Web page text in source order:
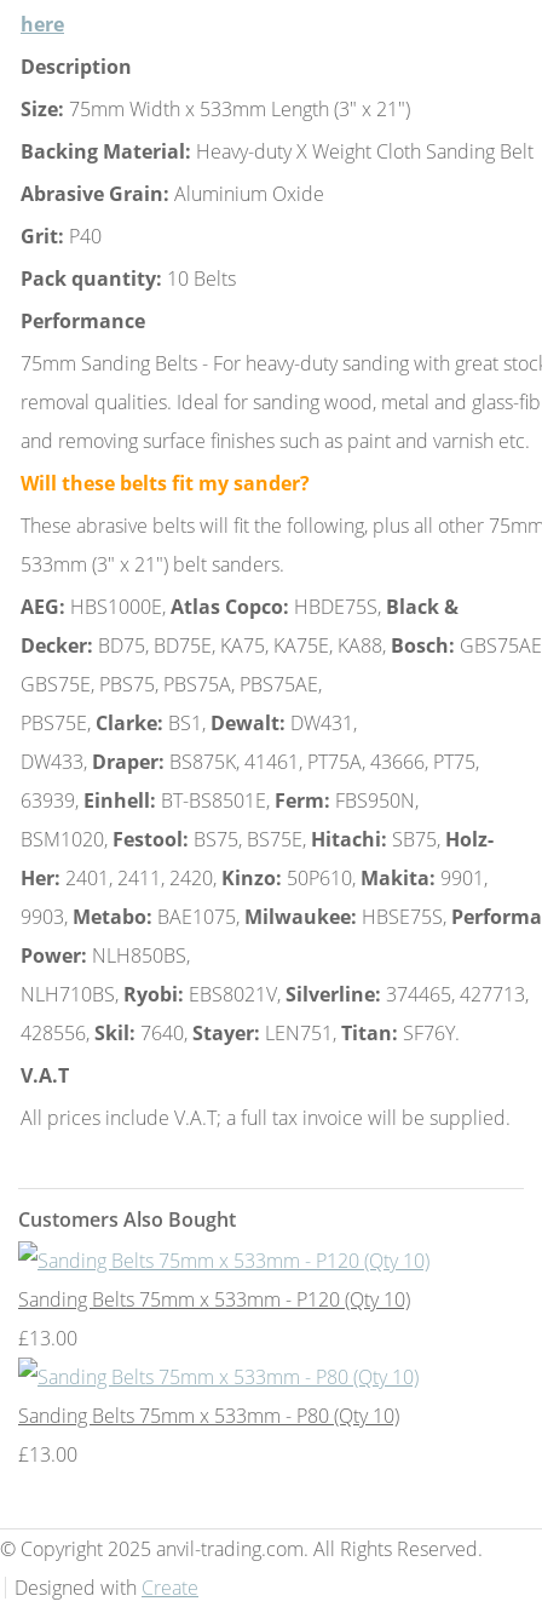
here
Description
Size: 75mm Width x 533mm Length (3" x 21")
Backing Material: Heavy-duty X Weight Cloth Sanding Belt
Abrasive Grain: Aluminium Oxide
Grit: P40
Pack quantity: 10 Belts
Performance
75mm Sanding Belts - For heavy-duty sanding with great
removal qualities. Ideal for sanding wood, metal and glass-
and removing surface finishes such as paint and varnish etc.
Will these belts fit my sander?
These abrasive belts will fit the following, plus all other
533mm (3" x 21") belt sanders.
AEG: HBS1000E,Atlas Copco: HBDE75S, Black &
Decker: BD75, BD75E, KA75, KA75E, KA88, Bosch:
GBS75E, PBS75, PBS75A, PBS75AE,
PBS75E, Clarke: BS1, Dewalt: DW431,
DW433, Draper: BS875K, 41461, PT75A, 43666, PT75,
63939, Einhell: BT-BS8501E, Ferm: FBS950N,
BSM1020, Festool: BS75, BS75E, Hitachi: SB75, Holz-
Her: 2401, 2411, 2420, Kinzo: 50P610, Makita: 9901,
9903, Metabo: BAE1075, Milwaukee: HBSE75S,
Power: NLH850BS,
NLH710BS, Ryobi: EBS8021V,Silverline: 374465, 427713,
428556,Skil: 7640,Stayer: LEN751,Titan: SF76Y.
V.A.T
All prices include V.A.T; a full tax invoice will be supplied.
Customers Also Bought
Sanding Belts 75mm x 533mm - P120 (Qty 10)
£13.00
Sanding Belts 75mm x 533mm - P80 (Qty 10)
£13.00
© Copyright 2025 anvil-trading.com. All Rights Reserved.
Designed with Create